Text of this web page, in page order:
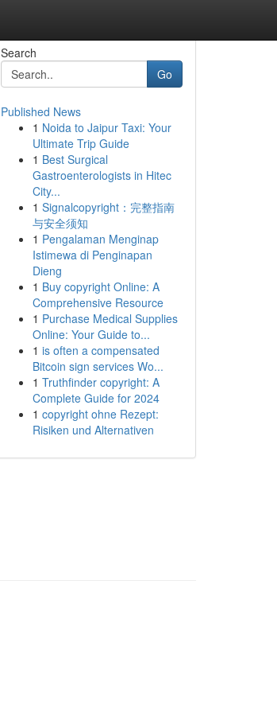
Search
Go
Published News
1 Noida to Jaipur Taxi: Your
Ultimate Trip Guide
1 Best Surgical
Gastroenterologists in Hitec
City...
1 Signalcopyright：完整指南
与安全须知
1 Pengalaman Menginap
Istimewa di Penginapan
Dieng
1 Buy copyright Online: A
Comprehensive Resource
1 Purchase Medical Supplies
Online: Your Guide to...
1 is often a compensated
Bitcoin sign services Wo...
1 Truthfinder copyright: A
Complete Guide for 2024
1 copyright ohne Rezept:
Risiken und Alternativen